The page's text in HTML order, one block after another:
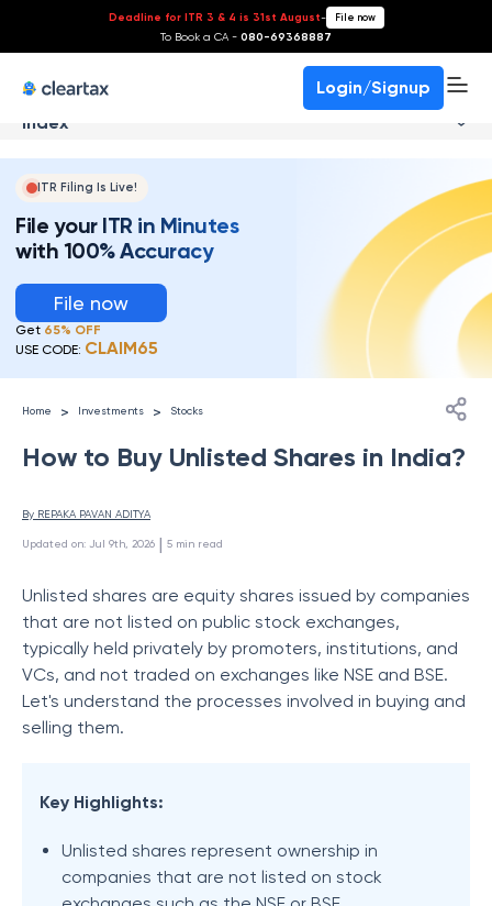
Deadline for ITR 3 & 4 is 31st August- File now
To Book a CA - 080-69368887
Login/Signup
Index
ITR Filing Is Live!
File your ITR in Minutes
with 100% Accuracy
File now
Get 65% OFF
USE CODE: CLAIM65
Home > Investments > Stocks
How to Buy Unlisted Shares in India?
By REPAKA PAVAN ADITYA
Updated on: Jul 9th, 2026 | 5 min read
Unlisted shares are equity shares issued by companies
that are not listed on public stock exchanges,
typically held privately by promoters, institutions, and
VCs, and not traded on exchanges like NSE and BSE.
Let's understand the processes involved in buying and
selling them.​
Key Highlights:
Unlisted shares represent ownership in
companies that are not listed on stock